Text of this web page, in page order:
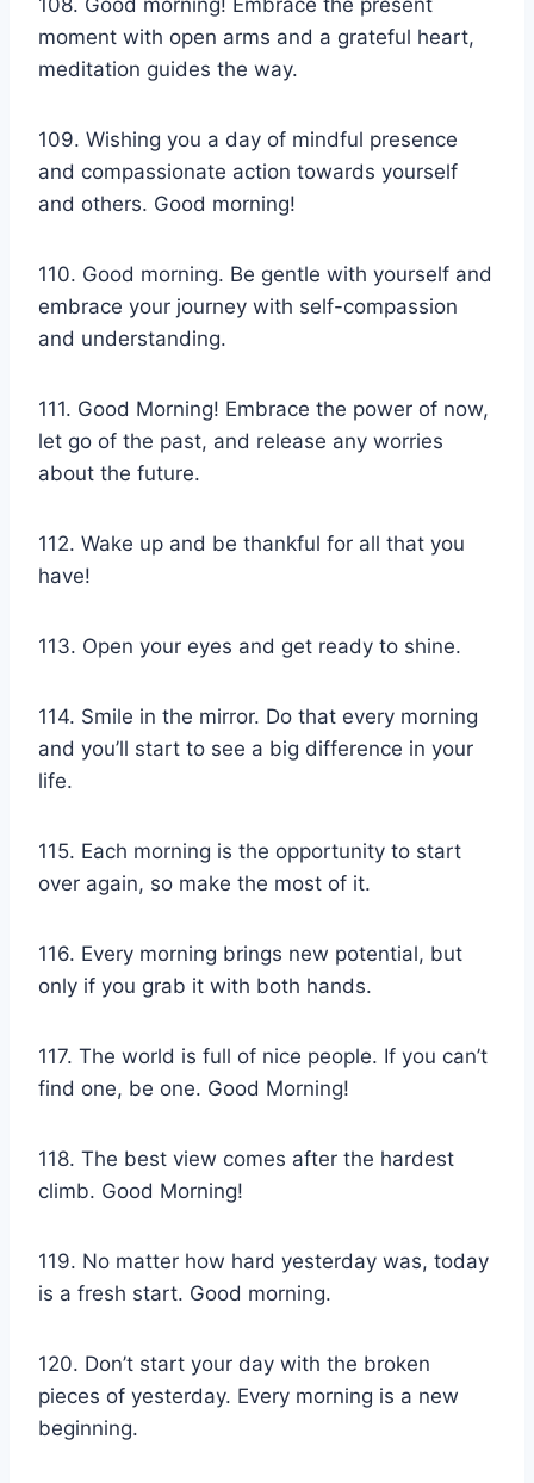
moment with open arms and a grateful heart,
meditation guides the way.
109. Wishing you a day of mindful presence
and compassionate action towards yourself
and others. Good morning!
110. Good morning. Be gentle with yourself and
embrace your journey with self-compassion
and understanding.
111. Good Morning! Embrace the power of now,
let go of the past, and release any worries
about the future.
112. Wake up and be thankful for all that you
have!
113. Open your eyes and get ready to shine.
114. Smile in the mirror. Do that every morning
and you’ll start to see a big difference in your
life.
115. Each morning is the opportunity to start
over again, so make the most of it.
116. Every morning brings new potential, but
only if you grab it with both hands.
117. The world is full of nice people. If you can’t
find one, be one. Good Morning!
118. The best view comes after the hardest
climb. Good Morning!
119. No matter how hard yesterday was, today
is a fresh start. Good morning.
120. Don’t start your day with the broken
pieces of yesterday. Every morning is a new
beginning.